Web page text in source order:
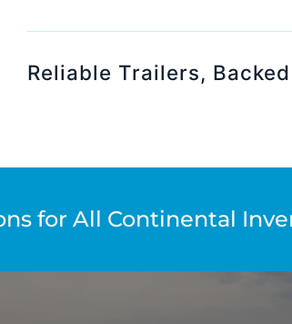
Reliable Trailers,
for All Continental